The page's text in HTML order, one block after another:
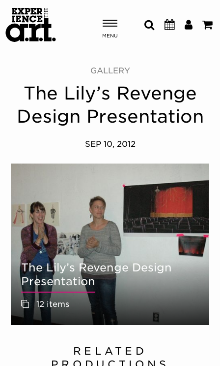
MENU
Shows & Events
Plan Your Visit
Donate
MEMBERSHIP & SUPPORT
ENGAGEMENT
EXPLORE
GALLERY
The Lily’s Revenge
Design Presentation
SEP 10, 2012
The Lily’s Revenge Design
Presentation
12 items
RELATED